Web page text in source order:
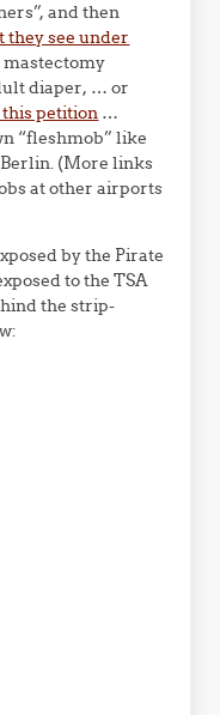
and then
they see under
mastectomy
diaper, … or
this petition …
“fleshmob” like
(More links
at other airports
by the Pirate
to the TSA
the strip-